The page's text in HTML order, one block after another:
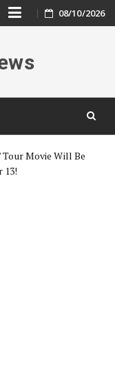
Skip 08/10/2026
Tour Movie Will Be
13!